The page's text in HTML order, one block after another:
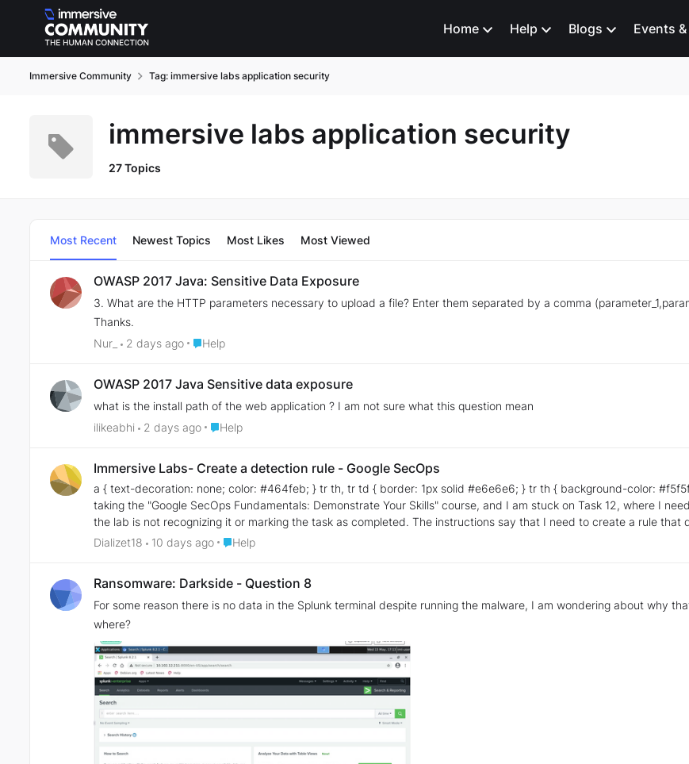
Skip to content
Home
Help Blogs Events
Immersive Community Tag: immersive labs application security
immersive labs application security
27 Topics
Most Recent Newest Topics Most Likes Most Viewed
OWASP 2017 Java: Sensitive Data Exposure
3. What are the HTTP parameters necessary to upload a file? Enter them separated by a comma
Thanks.
Nur_ 2 days ago Place Help
Help
OWASP 2017 Java Sensitive data exposure
what is the install path of the web application ? I am not sure what this question mean
ilikeabhi
2 days ago Place Help
Help
Immersive Labs- Create a detection rule - Google SecOps
a { text-decoration: none; color: #464feb; } tr th, tr td { border: 1px solid #e6e6e6; } tr th { background-color: #f5f5f5; } Hello everyone, I hope you can help me. I am
taking the "Google SecOps Fundamentals: Demonstrate Your Skills" course, and I am stuck on Task 12, where I need to create a detection rule.
the lab is not recognizing it or marking the task as completed. The instructions say that I need to create a rule that detects communication with one of the specified domains. I
have configured the following rule, but I'm not sure if it is correct. I am not very experienced with Chronicle/Google SecOps, so I am having trouble understanding what I might be
$e.metadata.event_type = "NETWORK_DNS" $ioc_url = $e.network.dns.questions.name re.regex( $ioc_url, `(?i)^forbidstow\.site$` ) outcome: $domain = array_distinct($ioc_url)
$risk_score = 85 condition: $e }
Dializet18 10 days ago Place Help
Help
Ransomware: Darkside - Question 8
For some reason there is no data in the Splunk terminal despite running the malware, I am wondering about why
where?